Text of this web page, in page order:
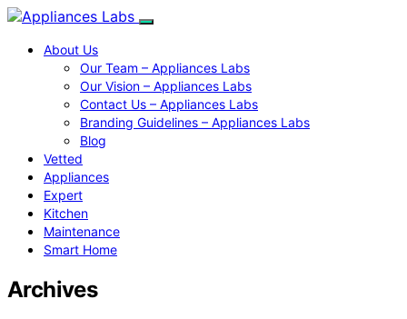
About Us
Our Team – Appliances Labs
Our Vision – Appliances Labs
Contact Us – Appliances Labs
Branding Guidelines – Appliances Labs
Blog
Vetted
Appliances
Expert
Kitchen
Maintenance
Smart Home
Archives